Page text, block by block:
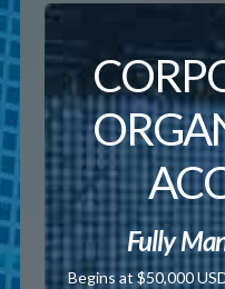
Fully
Begins at $50,000